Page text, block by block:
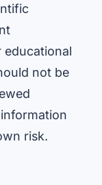
educational
not be
risk.